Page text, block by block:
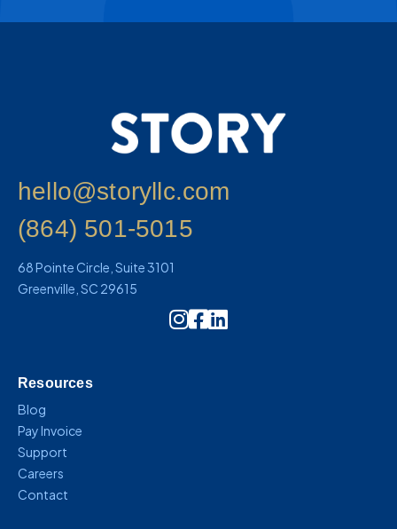
hello@storyllc.com
(864) 501-5015
68 Pointe Circle, Suite 3101
Greenville, SC 29615
Instagram Icon Link
Resources
Blog
Pay Invoice
Support
Careers
Contact